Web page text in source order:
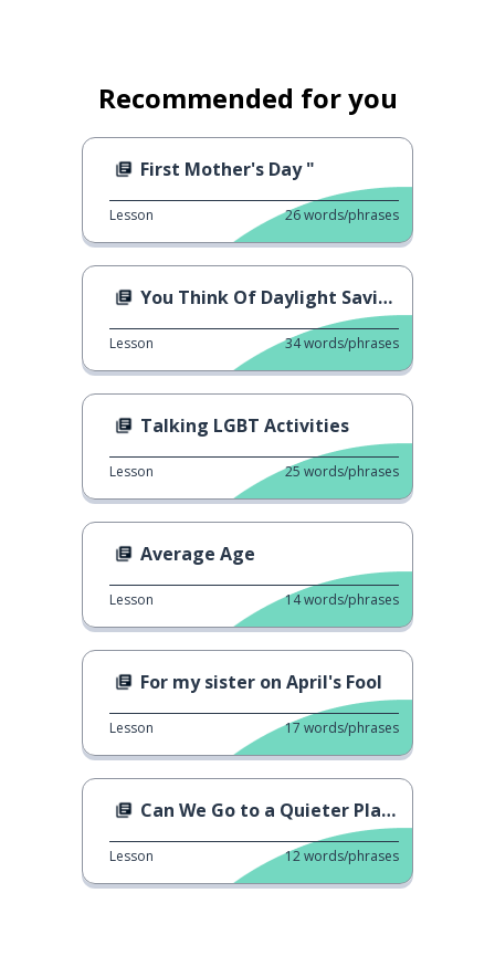
Recommended for you
First Mother's Day "
Lesson 26words/phrases
You Think Of Daylight Saving?
Lesson 34words/phrases
Talking LGBT Activities
Lesson 25 words/phrases
Average Age
Lesson 14words/phrases
For my sister on April's Fool
Lesson 17 words/phrases
Can We Go to a Quieter Place?
Lesson 12words/phrases